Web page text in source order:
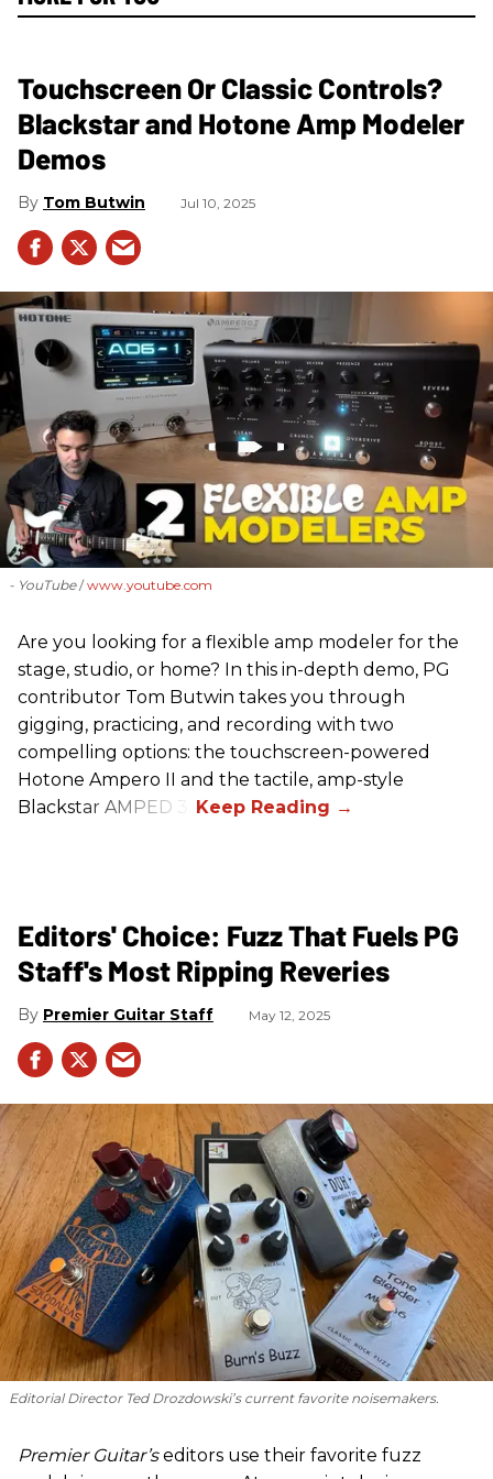
Touchscreen Or Classic Controls?
Blackstar and Hotone Amp Modeler
Demos
Tom Butwin Jul 10, 2025
- YouTube www.youtube.com
Are you looking for a flexible amp modeler for the
stage, studio, or home? In this in-depth demo, PG
contributor Tom Butwin takes you through
gigging, practicing, and recording with two
compelling options: the touchscreen-powered
Hotone Ampero II and the tactile, amp-style
Blackstar AMPED 3.
Editors' Choice: Fuzz That Fuels PG
Staff's Most Ripping Reveries
Premier Guitar Staff May 12, 2025
Editorial Director Ted Drozdowski’s current favorite noisemakers.
Premier Guitar’seditors use their favorite fuzz